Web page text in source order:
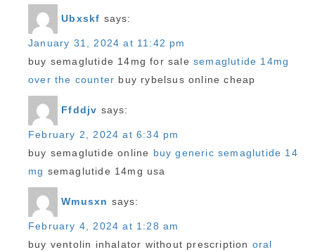
Ubxskf says:
January 31, 2024 at 11:42 pm
buy semaglutide 14mg for sale semaglutide 14mg
over the counter buy rybelsus online cheap
Ffddjv says:
February 2, 2024 at 6:34 pm
buy semaglutide online buy generic semaglutide 14
mg semaglutide 14mg usa
Wmusxn says:
February 4, 2024 at 1:28 am
buy ventolin inhalator without prescription oral